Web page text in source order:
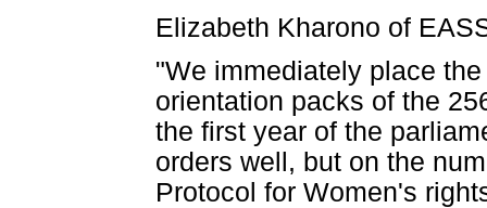
Elizabeth Kharono of
"We immediately place
orientation packs of the
the first year of the
orders well, but on the
Protocol for Women's